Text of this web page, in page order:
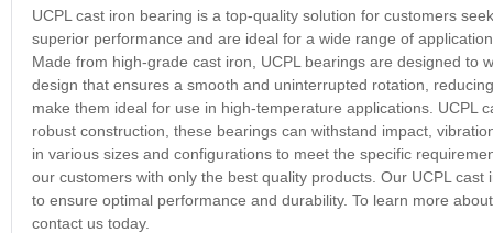
UCPL cast iron bearing is a top-quality solution for customers
superior performance and are ideal for a wide range of
Made from high-grade cast iron, UCPL bearings are designed
design that ensures a smooth and uninterrupted rotation,
make them ideal for use in high-temperature applications. UCPL
robust construction, these bearings can withstand impact,
in various sizes and configurations to meet the specific
our customers with only the best quality products. Our UCPL
to ensure optimal performance and durability. To learn more
contact us today.